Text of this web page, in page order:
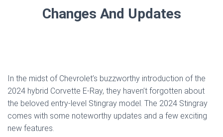
Changes And Updates
In the midst of Chevrolet’s buzzworthy introduction of the
2024 hybrid Corvette E-Ray, they haven’t forgotten about
the beloved entry-level Stingray model. The 2024 Stingray
comes with some noteworthy updates and a few exciting
new features.